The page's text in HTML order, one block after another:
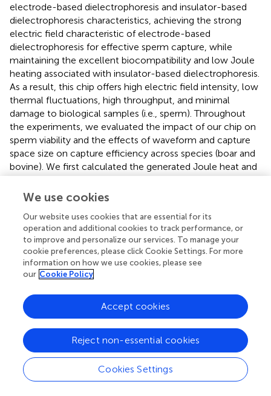
electrode-based dielectrophoresis and insulator-based
dielectrophoresis characteristics, achieving the strong
electric field characteristic of electrode-based
dielectrophoresis for effective sperm capture, while
maintaining the excellent biocompatibility and low Joule
heating associated with insulator-based dielectrophoresis.
As a result, this chip offers high electric field intensity, low
thermal fluctuations, high throughput, and minimal
damage to biological samples (i.e., sperm). Throughout
the experiments, we evaluated the impact of our chip on
sperm viability and the effects of waveform and capture
space size on capture efficiency across species (boar and
bovine). We first calculated the generated Joule heat and
measured the temperature rise before and after
dielectrophoretic operation. Even under square wave
temperature only increased by 1.7°C—significantly lower
than the 3.3°C observed in conventional micro-electrode
chips. The calculated total Joule heat was just 1.55 × 10
J, indicating negligible thermal impact on sperms. This
was further supported by viability tests, which showed no
confirming the chip’s high biocompatibility and suitability
for a wide range of operating conditions.
In waveform comparison experiments, we observed that
square waves improved sperm capture efficiency by
approximately 10% compared to sine waves, consistent
across both boar and bovine sperms. Additionally,
We use cookies
Our website uses cookies that are essential for its
operation and additional cookies to track performance, or
to improve and personalize our services. To manage your
cookie preferences, please click Cookie Settings. For more
information on how we use cookies, please see
our Cookie Policy
Cookies Settings
Reject non-essential cookies
Accept cookies